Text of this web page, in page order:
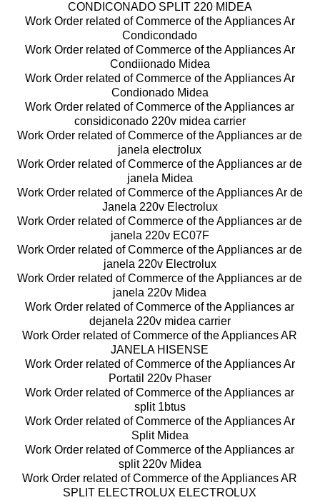
CONDICONADO SPLIT 220 MIDEA
Work Order related of Commerce of the Appliances Ar
Condicondado
Work Order related of Commerce of the Appliances Ar
Condiionado Midea
Work Order related of Commerce of the Appliances Ar
Condionado Midea
Work Order related of Commerce of the Appliances ar
considiconado 220v midea carrier
Work Order related of Commerce of the Appliances ar de
janela electrolux
Work Order related of Commerce of the Appliances ar de
janela Midea
Work Order related of Commerce of the Appliances Ar de
Janela 220v Electrolux
Work Order related of Commerce of the Appliances ar de
janela 220v EC07F
Work Order related of Commerce of the Appliances ar de
janela 220v Electrolux
Work Order related of Commerce of the Appliances ar de
janela 220v Midea
Work Order related of Commerce of the Appliances ar
dejanela 220v midea carrier
Work Order related of Commerce of the Appliances AR
JANELA HISENSE
Work Order related of Commerce of the Appliances Ar
Portatil 220v Phaser
Work Order related of Commerce of the Appliances ar
split 1btus
Work Order related of Commerce of the Appliances Ar
Split Midea
Work Order related of Commerce of the Appliances ar
split 220v Midea
Work Order related of Commerce of the Appliances AR
SPLIT ELECTROLUX ELECTROLUX